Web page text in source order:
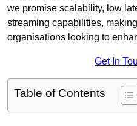
we promise scalability, low
streaming capabilities,
organisations looking to
Get In
Table of Contents